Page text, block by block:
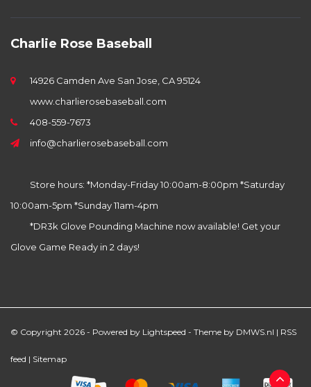
Charlie Rose Baseball
14926 Camden Ave San Jose, CA 95124
www.charlierosebaseball.com
408-559-7673
info@charlierosebaseball.com
Store hours: *Monday-Friday 10:00am-8:00pm *Saturday
10:00am-5pm *Sunday 11am-4pm
*DR3k Glove Pounding Machine now available! Get your
Glove Game Ready in 2 days!
© Copyright 2026 - Powered by Lightspeed - Theme by DMWS.nl | RSS
feed | Sitemap